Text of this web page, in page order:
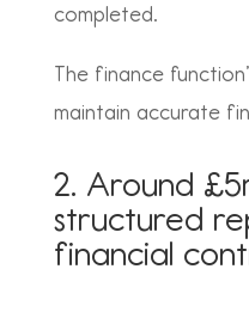
completed.
The finance
maintain accurate
2. Around
structured
financial